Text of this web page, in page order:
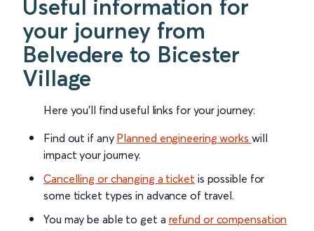
Useful information for
your journey from
Belvedere to Bicester
Village
Here you'll find useful links for your journey:
Find out if any Planned engineering works will
impact your journey.
Cancelling or changing a ticket is possible for
some ticket types in advance of travel.
You may be able to get a refund or compensation